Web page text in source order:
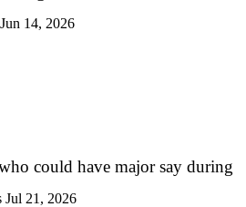
Jun 14, 2026
could have major say during
Jul 21, 2026